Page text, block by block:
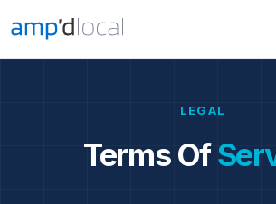
LEGAL
Terms Of